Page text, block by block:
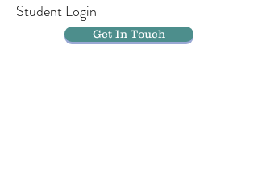
Student Login
Get In Touch